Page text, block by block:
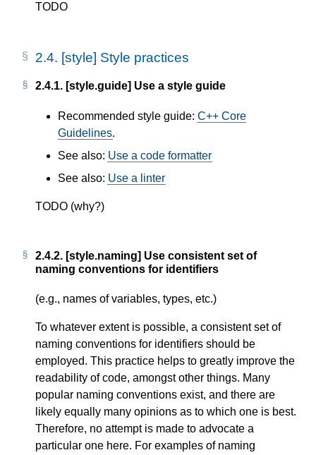
TODO
2.4. [style] Style practices
2.4.1. [style.guide] Use a style guide
Recommended style guide: C++ Core
Guidelines.
See also: Use a code formatter
See also: Use a linter
TODO (why?)
2.4.2. [style.naming] Use consistent set of
naming conventions for identifiers
(e.g., names of variables, types, etc.)
To whatever extent is possible, a consistent set of
naming conventions for identifiers should be
employed. This practice helps to greatly improve the
readability of code, amongst other things. Many
popular naming conventions exist, and there are
likely equally many opinions as to which one is best.
Therefore, no attempt is made to advocate a
particular one here. For examples of naming